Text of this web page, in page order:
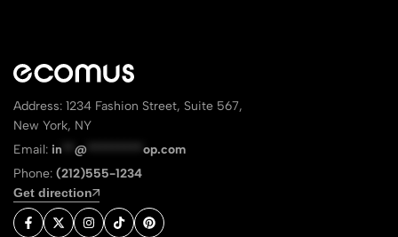
Address: 1234 Fashion Street, Suite 567,
New York, NY
Email: in @
op.com
Phone: (212)555-1234
Get direction